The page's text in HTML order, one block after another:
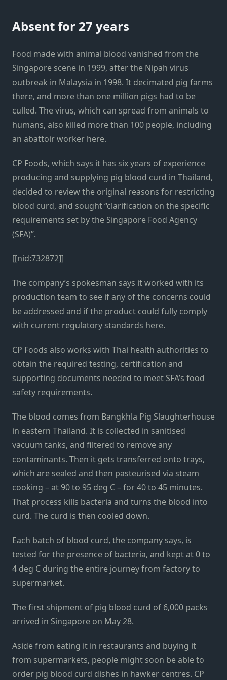
Absent for 27 years
Food made with animal blood vanished from the
Singapore scene in 1999, after the Nipah virus
outbreak in Malaysia in 1998. It decimated pig farms
there, and more than one million pigs had to be
culled. The virus, which can spread from animals to
humans, also killed more than 100 people, including
an abattoir worker here.
CP Foods, which says it has six years of experience
producing and supplying pig blood curd in Thailand,
decided to review the original reasons for restricting
blood curd, and sought “clarification on the specific
requirements set by the Singapore Food Agency
(SFA)”.
[[nid:732872]]
The company’s spokesman says it worked with its
production team to see if any of the concerns could
be addressed and if the product could fully comply
with current regulatory standards here.
CP Foods also works with Thai health authorities to
obtain the required testing, certification and
supporting documents needed to meet SFA’s food
safety requirements.
The blood comes from Bangkhla Pig Slaughterhouse
in eastern Thailand. It is collected in sanitised
vacuum tanks, and filtered to remove any
contaminants. Then it gets transferred onto trays,
which are sealed and then pasteurised via steam
cooking – at 90 to 95 deg C – for 40 to 45 minutes.
That process kills bacteria and turns the blood into
curd. The curd is then cooled down.
Each batch of blood curd, the company says, is
tested for the presence of bacteria, and kept at 0 to
4 deg C during the entire journey from factory to
supermarket.
The first shipment of pig blood curd of 6,000 packs
arrived in Singapore on May 28.
Aside from eating it in restaurants and buying it
from supermarkets, people might soon be able to
order pig blood curd dishes in hawker centres. CP